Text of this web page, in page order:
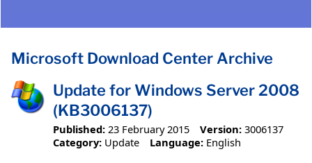
Microsoft Download Center Archive
Update for Windows Server 2008
(KB3006137)
Published: 23 February 2015 Version: 3006137
Category: Update Language: English